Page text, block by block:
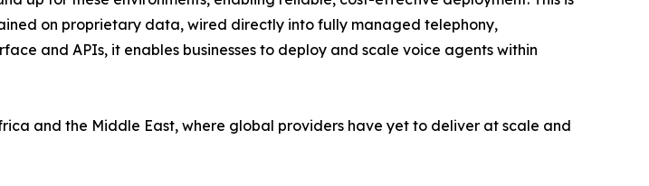
on proprietary data, wired directly into fully managed telephony,
and APIs, it enables businesses to deploy and scale voice agents within
and the Middle East, where global providers have yet to deliver at scale and